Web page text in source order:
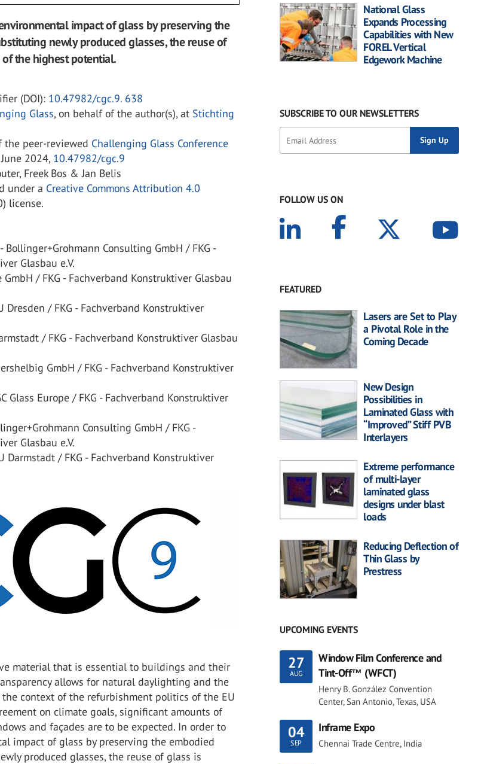
impact of glass by preserving the
newly produced glasses, the reuse of
the highest potential.
(DOI): 10.47982/cgc.9. 638
Glass, on behalf of the author(s), at Stichting
the peer-reviewed Challenging Glass Conference
2024, 10.47982/cgc.9
Freek Bos & Jan Belis
under a Creative Commons Attribution 4.0
license.
Bollinger+Grohmann Consulting GmbH / FKG -
Glasbau e.V.
/ FKG - Fachverband Konstruktiver Glasbau
Dresden / FKG - Fachverband Konstruktiver
/ FKG - Fachverband Konstruktiver Glasbau
GmbH / FKG - Fachverband Konstruktiver
Glass Europe / FKG - Fachverband Konstruktiver
Consulting GmbH / FKG -
Glasbau e.V.
Darmstadt / FKG - Fachverband Konstruktiver
material that is essential to buildings and their
allows for natural daylighting and the
context of the refurbishment politics of the EU
on climate goals, significant amounts of
and façades are to be expected. In order to
impact of glass by preserving the embodied
produced glasses, the reuse of glass is
National Glass
Expands Processing
Capabilities with New
FOREL Vertical
Edgework Machine
SUBSCRIBE TO OUR NEWSLETTERS
FOLLOW US ON
FEATURED
Lasers are Set to Play
a Pivotal Role in the
Coming Decade
New Design
Possibilities in
Laminated Glass with
“Improved” Stiff PVB
Interlayers
Extreme performance
of multi-layer
laminated glass
designs under blast
loads
Reducing Deflection of
Thin Glass by
Prestress
UPCOMING EVENTS
27
AUG
Window Film Conference and
Tint-Off™ (WFCT)
Henry B. González Convention
Center, San Antonio, Texas, USA
04
SEP
Inframe Expo
Chennai Trade Centre, India